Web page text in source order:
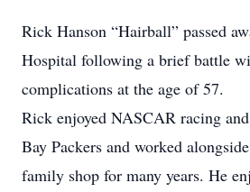
Rick Hanson “Hairball” passed
Hospital following a brief battle
complications at the age of 57.
Rick enjoyed NASCAR racing
Bay Packers and worked
family shop for many years. He